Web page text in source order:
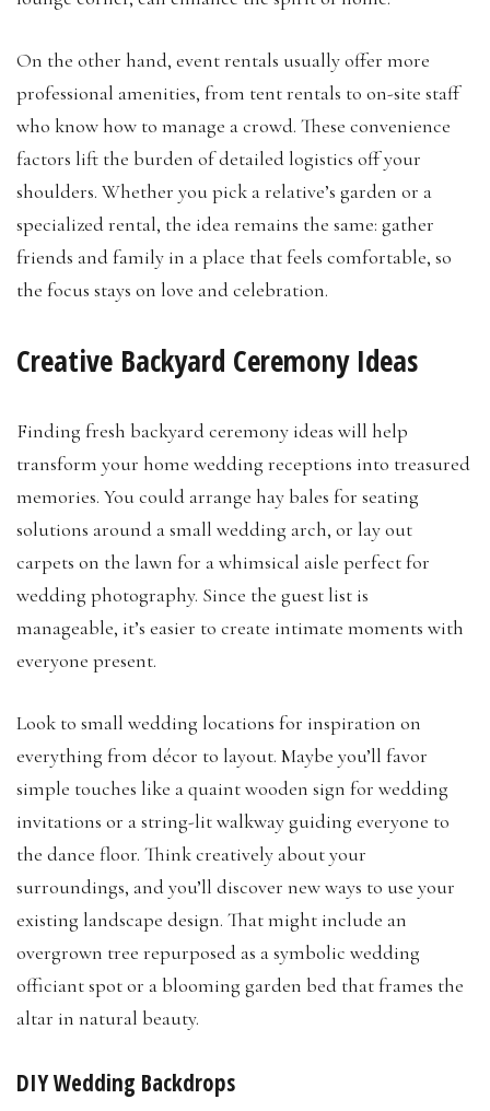
On the other hand, event rentals usually offer more
professional amenities, from tent rentals to on-site staff
who know how to manage a crowd. These convenience
factors lift the burden of detailed logistics off your
shoulders. Whether you pick a relative’s garden or a
specialized rental, the idea remains the same: gather
friends and family in a place that feels comfortable, so
the focus stays on love and celebration.
Creative Backyard Ceremony Ideas
Finding fresh backyard ceremony ideas will help
transform your home wedding receptions into treasured
memories. You could arrange hay bales for seating
solutions around a small wedding arch, or lay out
carpets on the lawn for a whimsical aisle perfect for
wedding photography. Since the guest list is
manageable, it’s easier to create intimate moments with
everyone present.
Look to small wedding locations for inspiration on
everything from décor to layout. Maybe you’ll favor
simple touches like a quaint wooden sign for wedding
invitations or a string-lit walkway guiding everyone to
the dance floor. Think creatively about your
surroundings, and you’ll discover new ways to use your
existing landscape design. That might include an
overgrown tree repurposed as a symbolic wedding
officiant spot or a blooming garden bed that frames the
altar in natural beauty.
DIY Wedding Backdrops